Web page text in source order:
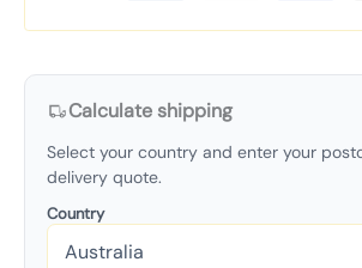
Calculate shipping
Select your country and enter your
delivery quote.
Country